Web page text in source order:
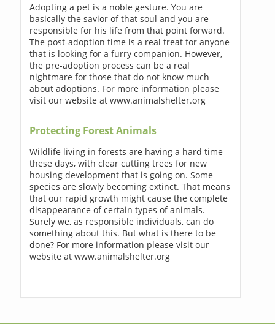
Adopting a pet is a noble gesture. You are
basically the savior of that soul and you are
responsible for his life from that point forward.
The post-adoption time is a real treat for anyone
that is looking for a furry companion. However,
the pre-adoption process can be a real
nightmare for those that do not know much
about adoptions. For more information please
visit our website at www.animalshelter.org
Protecting Forest Animals
Wildlife living in forests are having a hard time
these days, with clear cutting trees for new
housing development that is going on. Some
species are slowly becoming extinct. That means
that our rapid growth might cause the complete
disappearance of certain types of animals.
Surely we, as responsible individuals, can do
something about this. But what is there to be
done? For more information please visit our
website at www.animalshelter.org